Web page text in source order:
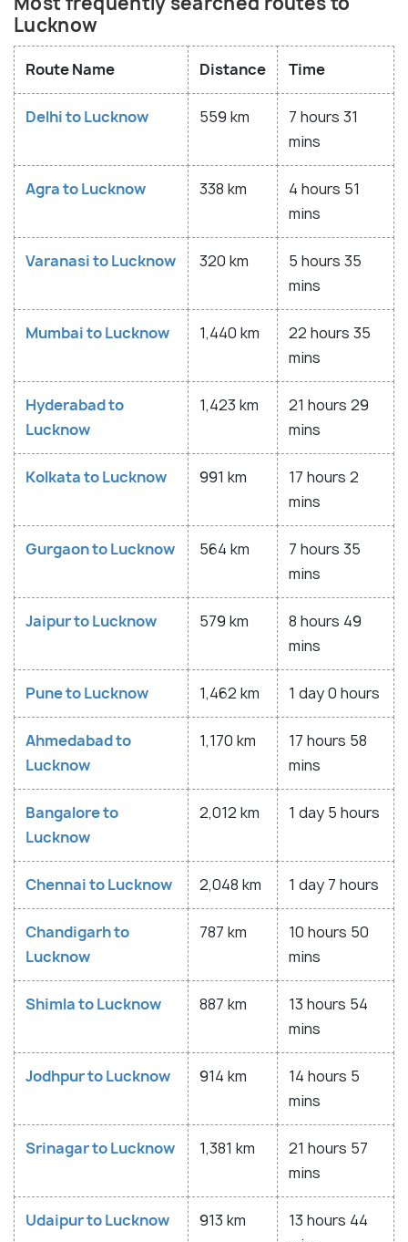
Lucknow
Route Name Distance Time
Delhi to Lucknow 559 km
7 hours 31
mins
Agra to Lucknow 338 km
4 hours 51
mins
Varanasi to Lucknow 320 km
5 hours 35
mins
Mumbai to Lucknow 1,440 km
22 hours 35
mins
Hyderabad to
Lucknow
1,423 km
21 hours 29
mins
Kolkata to Lucknow 991 km
17 hours 2
mins
Gurgaon to Lucknow 564 km
7 hours 35
mins
Jaipur to Lucknow 579 km
8 hours 49
mins
Pune to Lucknow 1,462 km 1 day 0 hours
Ahmedabad to
Lucknow
1,170 km
17 hours 58
mins
Bangalore to
Lucknow
2,012 km 1 day 5 hours
Chennai to Lucknow 2,048 km 1 day 7 hours
Chandigarh to
Lucknow
787 km
10 hours 50
mins
Shimla to Lucknow 887 km
13 hours 54
mins
Jodhpur to Lucknow 914 km
14 hours 5
mins
Srinagar to Lucknow 1,381 km
21 hours 57
mins
Udaipur to Lucknow 913 km
13 hours 44